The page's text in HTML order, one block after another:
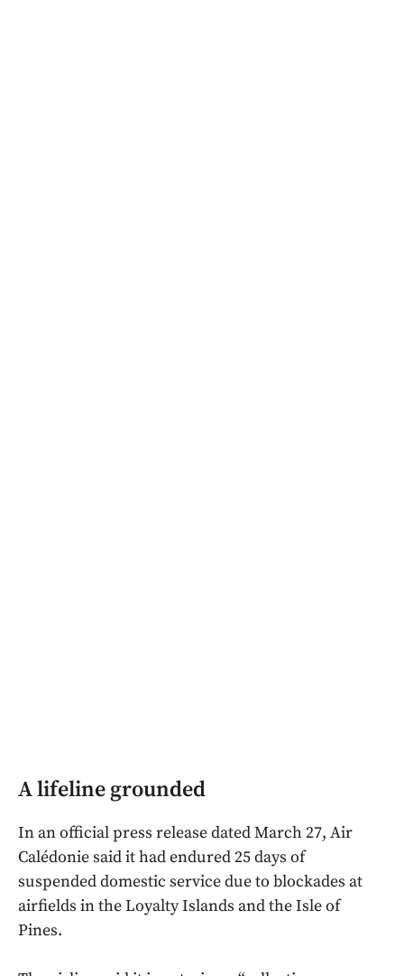
A lifeline grounded
In an official press release dated March 27, Air
Calédonie said it had endured 25 days of
suspended domestic service due to blockades at
airfields in the Loyalty Islands and the Isle of
Pines.